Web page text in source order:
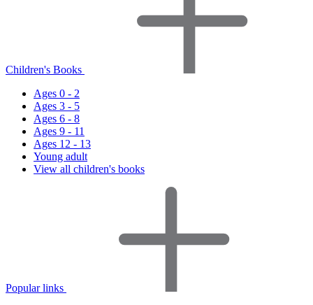
Children's Books
Ages 0 - 2
Ages 3 - 5
Ages 6 - 8
Ages 9 - 11
Ages 12 - 13
Young adult
View all children's books
Popular links